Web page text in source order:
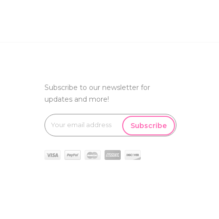
Subscribe to our newsletter for
updates and more!
Subscribe